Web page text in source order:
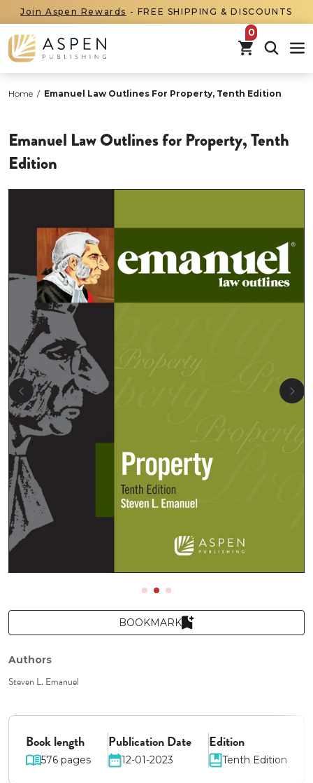
Join Aspen Rewards - FREE SHIPPING & DISCOUNTS
items in
Home / Emanuel Law Outlines For Property, Tenth Edition
Emanuel Law Outlines for Property, Tenth
Edition
BOOKMARK
Authors
Steven L. Emanuel
Book length
576 pages
Publication Date
12-01-2023
Edition
Tenth Edition